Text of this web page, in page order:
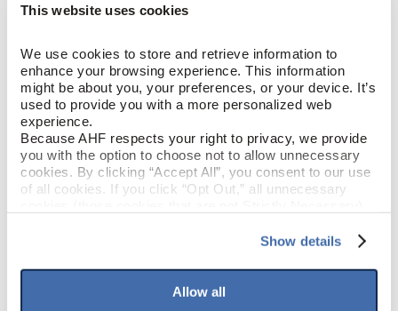
This website uses cookies
We use cookies to store and retrieve information to
enhance your browsing experience. This information
might be about you, your preferences, or your device. It’s
used to provide you with a more personalized web
experience.
Because AHF respects your right to privacy, we provide
you with the option to choose not to allow unnecessary
cookies. By clicking “Accept All”, you consent to our use
of all cookies. If you click “Opt Out,” all unnecessary
your experience on our site(s). Strictly Necessary
option to opt out of their use. These cookies are set to
provide the service or resources requested and to assist
Show details
Allow all
FINISH
EDGE DETAIL Micro / Micro
PERFORMANCE CLASS Better
LIGHT SENSITIVITY Moderate
PLANK WIDTH 5"